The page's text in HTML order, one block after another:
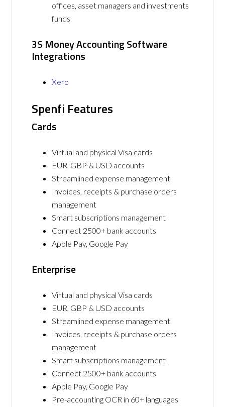
offices, asset managers and investments
funds
3S Money Accounting Software
Integrations
Xero
Spenfi Features
Cards
Virtual and physical Visa cards
EUR, GBP & USD accounts
Streamlined expense management
Invoices, receipts & purchase orders
management
Smart subscriptions management
Connect 2500+ bank accounts
Apple Pay, Google Pay
Enterprise
Virtual and physical Visa cards
EUR, GBP & USD accounts
Streamlined expense management
Invoices, receipts & purchase orders
management
Smart subscriptions management
Connect 2500+ bank accounts
Apple Pay, Google Pay
Pre-accounting OCR in 60+ languages